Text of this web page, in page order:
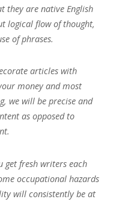
they are native English
logical flow of thought,
of phrases.
articles with
money and most
we will be precise and
as opposed to
get fresh writers each
occupational hazards
will consistently be at